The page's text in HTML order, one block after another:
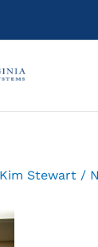
Kim Stewart /